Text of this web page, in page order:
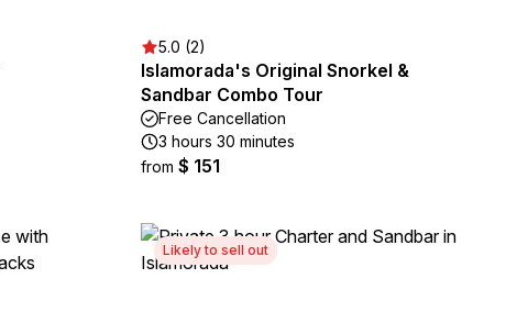
5.0 (2)
Islamorada's Original Snorkel &
Sandbar Combo Tour
Free Cancellation
3 hours 30 minutes
from $ 151
Likely to sell out